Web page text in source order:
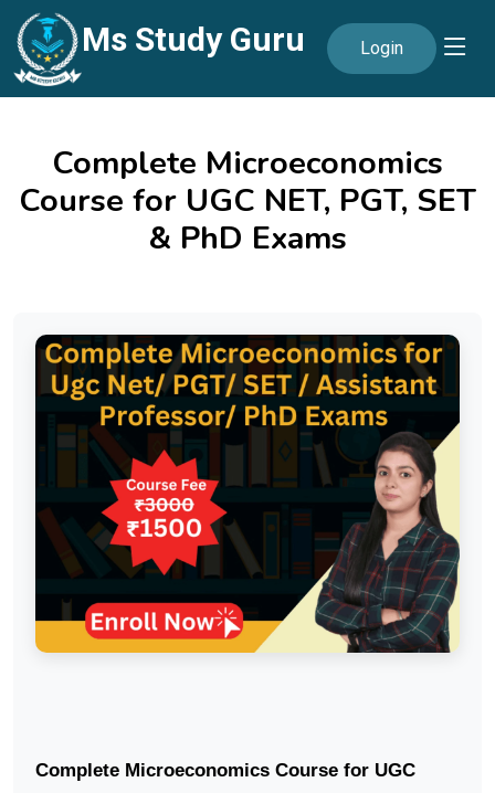
Ms Study Guru Login
Complete Microeconomics
Course for UGC NET, PGT, SET
& PhD Exams
Complete Microeconomics Course for UGC